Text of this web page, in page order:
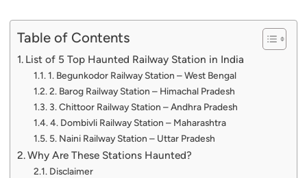
Table of Contents
List of 5 Top Haunted Railway Station in India
1. Begunkodor Railway Station – West Bengal
2. Barog Railway Station – Himachal Pradesh
3. Chittoor Railway Station – Andhra Pradesh
4. Dombivli Railway Station – Maharashtra
5. Naini Railway Station – Uttar Pradesh
Why Are These Stations Haunted?
Disclaimer